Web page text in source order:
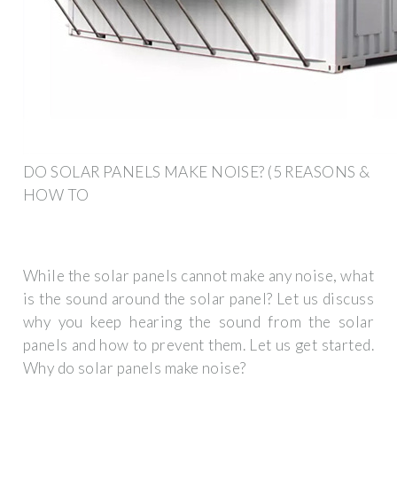
DO SOLAR PANELS MAKE NOISE? (5 REASONS &
HOW TO
While the solar panels cannot make any noise, what
is the sound around the solar panel? Let us discuss
why you keep hearing the sound from the solar
panels and how to prevent them. Let us get started.
Why do solar panels make noise?